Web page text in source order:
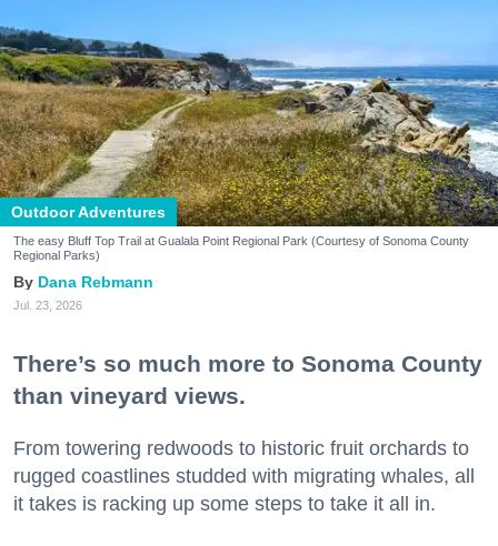
Outdoor Adventures
The easy Bluff Top Trail at Gualala Point Regional Park (Courtesy of Sonoma County
Regional Parks)
Dana Rebmann
Jul. 23, 2026
There’s so much more to Sonoma County
than vineyard views.
From towering redwoods to historic fruit orchards to
rugged coastlines studded with migrating whales, all
it takes is racking up some steps to take it all in.